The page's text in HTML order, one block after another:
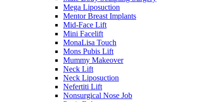
Mega Liposuction
Mentor Breast Implants
Mid-Face Lift
Mini Facelift
MonaLisa Touch
Mons Pubis Lift
Mummy Makeover
Neck Lift
Neck Liposuction
Nefertiti Lift
Nonsurgical Nose Job